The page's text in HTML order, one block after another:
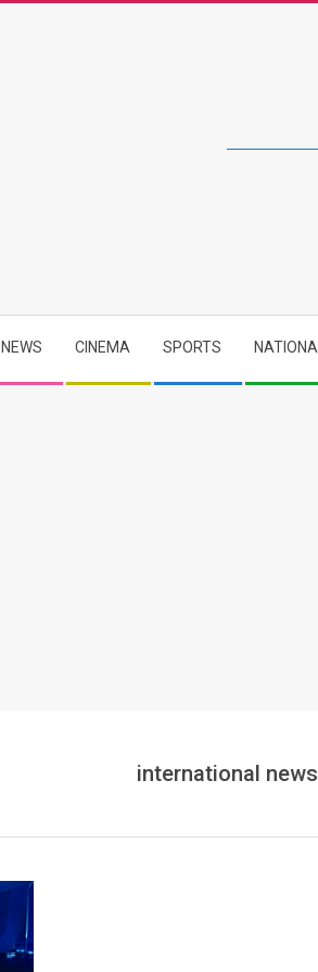
NEWS CINEMA SPORTS NATIONAL
international news